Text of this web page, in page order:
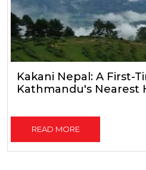
Kakani Nepal: A First-
Kathmandu's Nearest
READ MORE